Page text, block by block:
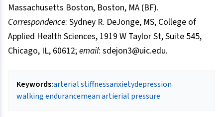
Massachusetts Boston, Boston, MA (BF).
Correspondence: Sydney R. DeJonge, MS, College of
Applied Health Sciences, 1919 W Taylor St, Suite 545,
Chicago, IL, 60612;email: sdejon3@uic.edu.
Keywords:arterial stiffnessanxietydepression
walking endurancemean artierial pressure